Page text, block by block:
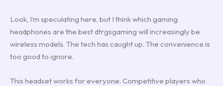
Look, I’m speculating here, but I think which gaming
headphones are the best dtrgsgaming will increasingly be
wireless models. The tech has caught up. The convenience is
too good to ignore.
This headset works for everyone. Competitive players who